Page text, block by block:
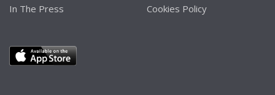
In The Press
Cookies Policy